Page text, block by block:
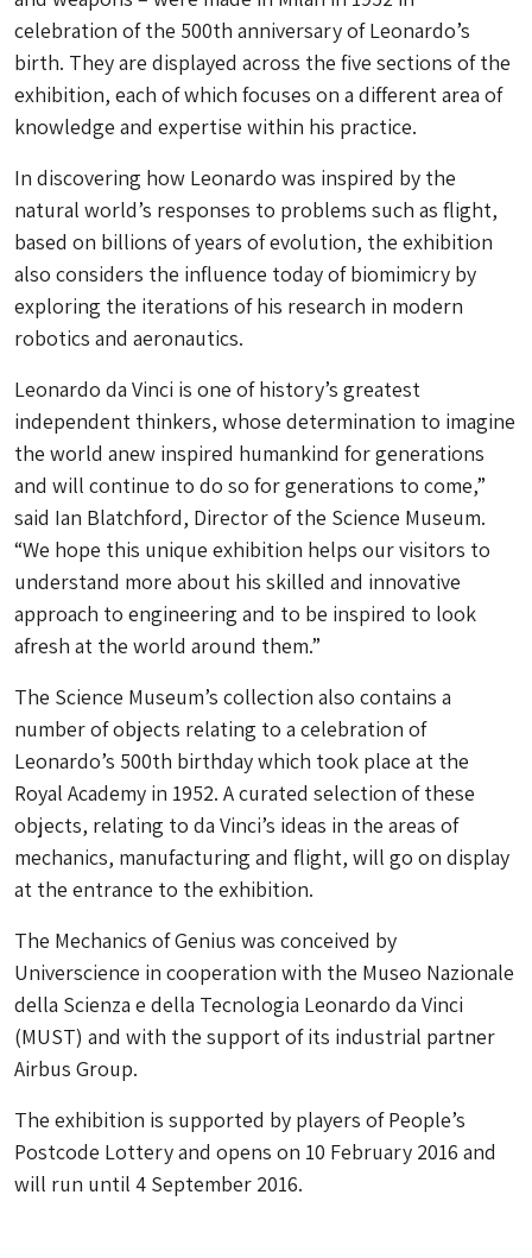
celebration of the 500th anniversary of Leonardo’s
birth. They are displayed across the five sections of the
exhibition, each of which focuses on a different area of
knowledge and expertise within his practice.
In discovering how Leonardo was inspired by the
natural world’s responses to problems such as flight,
based on billions of years of evolution, the exhibition
also considers the influence today of biomimicry by
exploring the iterations of his research in modern
robotics and aeronautics.
Leonardo da Vinci is one of history’s greatest
independent thinkers, whose determination to imagine
the world anew inspired humankind for generations
and will continue to do so for generations to come,”
said Ian Blatchford, Director of the Science Museum.
“We hope this unique exhibition helps our visitors to
understand more about his skilled and innovative
approach to engineering and to be inspired to look
afresh at the world around them.”
The Science Museum’s collection also contains a
number of objects relating to a celebration of
Leonardo’s 500th birthday which took place at the
Royal Academy in 1952. A curated selection of these
objects, relating to da Vinci’s ideas in the areas of
mechanics, manufacturing and flight, will go on display
at the entrance to the exhibition.
The Mechanics of Genius was conceived by
Universcience in cooperation with the Museo Nazionale
della Scienza e della Tecnologia Leonardo da Vinci
(MUST) and with the support of its industrial partner
Airbus Group.
The exhibition is supported by players of People’s
Postcode Lottery and opens on 10 February 2016 and
will run until 4 September 2016.